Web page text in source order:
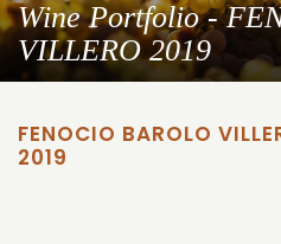
Wine Portfolio -
VILLERO 2019
FENOCIO BAROLO
2019